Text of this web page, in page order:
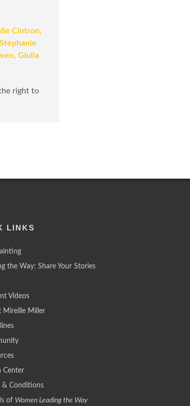
Cintron,
Giulia
right to
LINKS
the Way: Share Your Stories
Videos
Mireille Miller
Center
& Conditions
of Women Leading the Way